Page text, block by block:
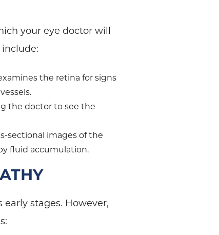
your eye doctor will
the retina for signs
the doctor to see the
sectional images of the
fluid accumulation.
stages. However,